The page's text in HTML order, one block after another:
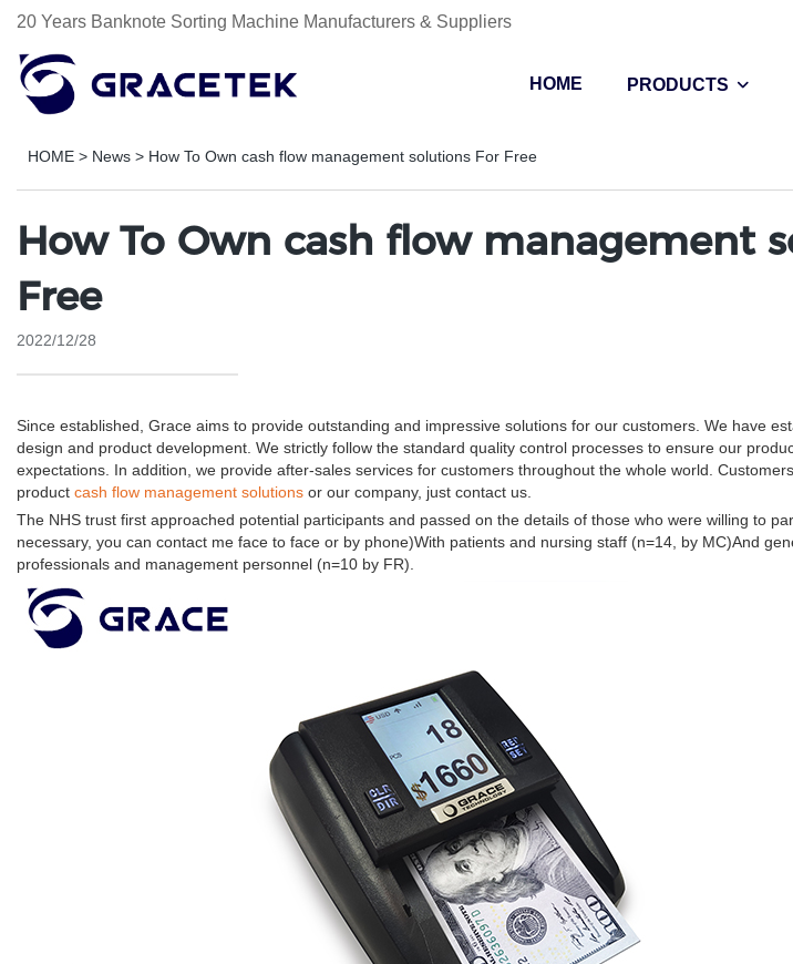
20 Years Banknote Sorting Machine Manufacturers & Suppliers
HOME PRODUCTS
HOME > News > How To Own cash flow management solutions For Free
How To Own cash flow management
Free
2022/12/28
Since established, Grace aims to provide outstanding and impressive solutions for our customers. We have
design and product development. We strictly follow the standard quality control processes to ensure our
expectations. In addition, we provide after-sales services for customers throughout the whole world.
product cash flow management solutions or our company, just contact us.
The NHS trust first approached potential participants and passed on the details of those who were willing to
necessary, you can contact me face to face or by phone)With patients and nursing staff (n=14, by MC)And
professionals and management personnel (n=10 by FR).